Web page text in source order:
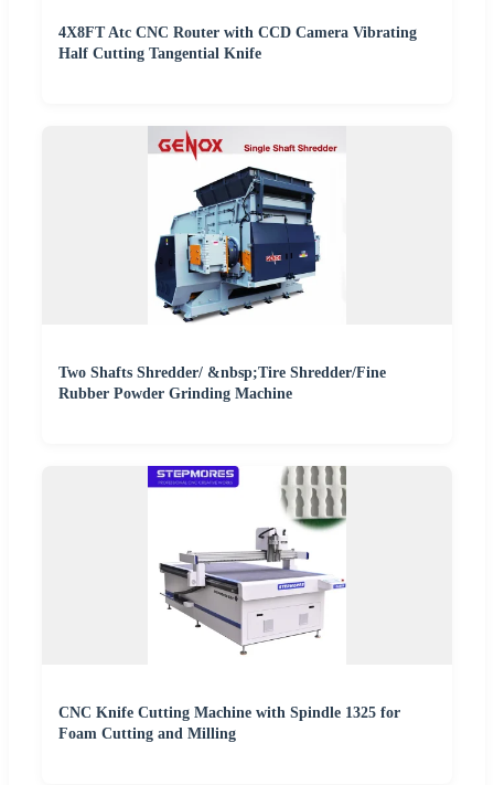
4X8FT Atc CNC Router with CCD Camera Vibrating
Half Cutting Tangential Knife
Two Shafts Shredder/ &nbsp;Tire Shredder/Fine
Rubber Powder Grinding Machine
CNC Knife Cutting Machine with Spindle 1325 for
Foam Cutting and Milling